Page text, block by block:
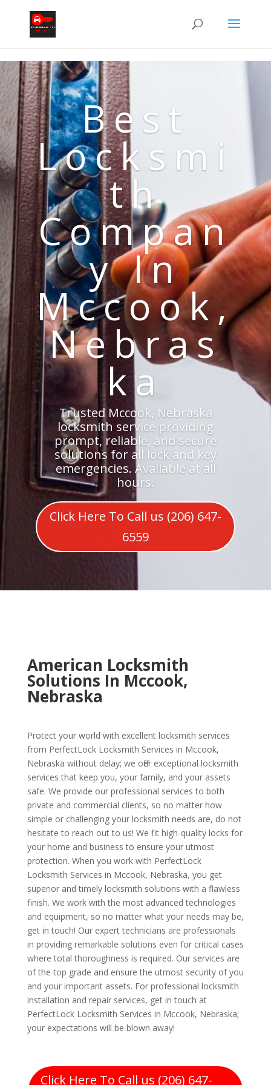
Best
Locksmi
th
Compan
y In
Mccook,
Nebras
ka
Trusted Mccook, Nebraska
locksmith service providing
prompt, reliable, and secure
solutions for all lock and key
emergencies. Available at all
hours.
Click Here To Call us (206) 647-
6559
American Locksmith
Solutions In Mccook,
Nebraska
Protect your world with excellent locksmith services
from PerfectLock Locksmith Services in Mccook,
Nebraska without delay; we offer exceptional locksmith
services that keep you, your family, and your assets
safe. We provide our professional services to both
private and commercial clients, so no matter how
simple or challenging your locksmith needs are, do not
hesitate to reach out to us! We fit high-quality locks for
your home and business to ensure your utmost
protection. When you work with PerfectLock
Locksmith Services in Mccook, Nebraska, you get
superior and timely locksmith solutions with a flawless
finish. We work with the most advanced technologies
and equipment, so no matter what your needs may be,
get in touch! Our expert technicians are professionals
in providing remarkable solutions even for critical cases
where total thoroughness is required. Our services are
of the top grade and ensure the utmost security of you
and your important assets. For professional locksmith
installation and repair services, get in touch at
PerfectLock Locksmith Services in Mccook, Nebraska;
your expectations will be blown away!
Click Here To Call us (206) 647-